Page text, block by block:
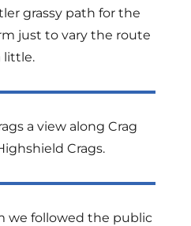
grassy path for the
just to vary the route
little.
a view along Crag
Crags.
we followed the public